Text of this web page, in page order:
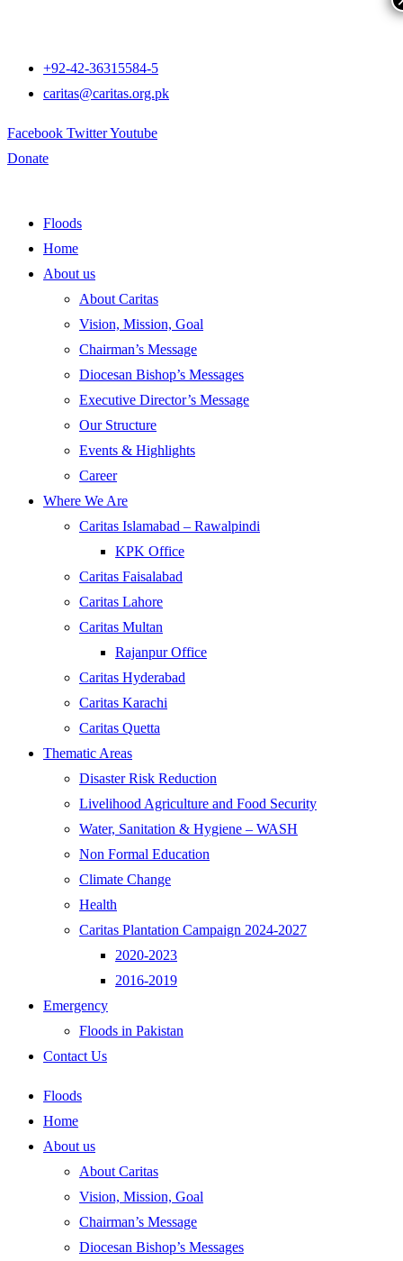
+92-42-36315584-5
caritas@caritas.org.pk
Facebook TwitterYoutube
Donate
Floods
Home
About us
About Caritas
Vision, Mission, Goal
Chairman’s Message
Diocesan Bishop’s Messages
Executive Director’s Message
Our Structure
Events & Highlights
Career
Where We Are
Caritas Islamabad – Rawalpindi
KPK Office
Caritas Faisalabad
Caritas Lahore
Caritas Multan
Rajanpur Office
Caritas Hyderabad
Caritas Karachi
Caritas Quetta
Thematic Areas
Disaster Risk Reduction
Livelihood Agriculture and Food Security
Water, Sanitation & Hygiene – WASH
Non Formal Education
Climate Change
Health
Caritas Plantation Campaign 2024-2027
2020-2023
2016-2019
Emergency
Floods in Pakistan
Contact Us
Floods
Home
About us
About Caritas
Vision, Mission, Goal
Chairman’s Message
Diocesan Bishop’s Messages